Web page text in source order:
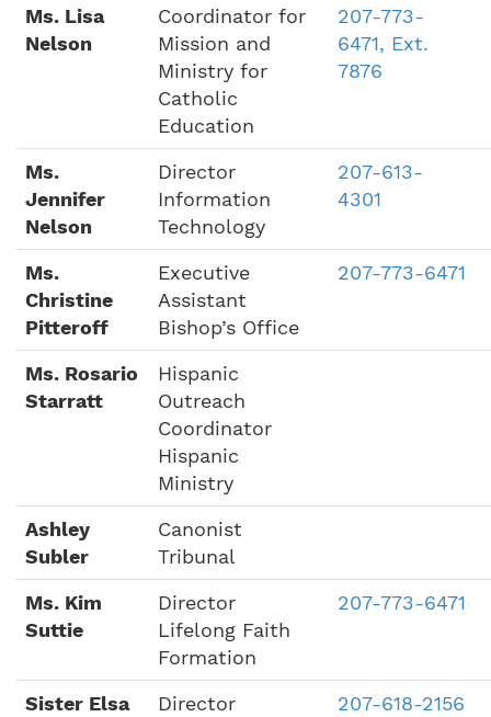
Ms. Lisa
Nelson
Coordinator for
Mission and
Ministry for
Catholic
Education
207-773-
6471, Ext.
7876
Ms.
Jennifer
Nelson
Director
Information
Technology
207-613-
4301
Ms.
Christine
Pitteroff
Executive
Assistant
Bishop’s Office
207-773-6471
Ms. Rosario
Starratt
Hispanic
Outreach
Coordinator
Hispanic
Ministry
Ashley
Subler
Canonist
Tribunal
Ms. Kim
Suttie
Director
Lifelong Faith
Formation
207-773-6471
Sister Elsa
Director
207-618-2156